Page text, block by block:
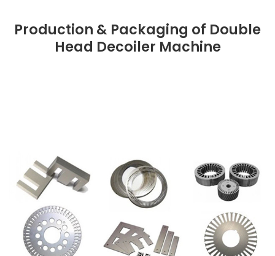
Production & Packaging of Double
Head Decoiler Machine